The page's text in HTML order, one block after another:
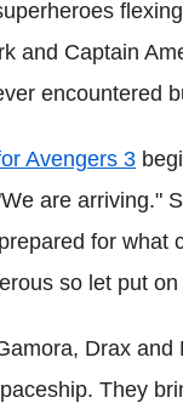
and Captain
encountered
Avengers 3
are arriving."
for what
so let put
Drax
They